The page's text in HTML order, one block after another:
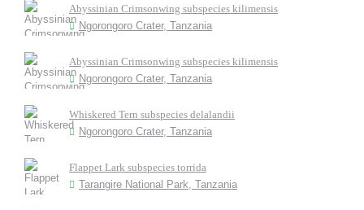
Abyssinian Crimsonwing subspecies kilimensis
Ngorongoro Crater, Tanzania
Abyssinian Crimsonwing subspecies kilimensis
Ngorongoro Crater, Tanzania
Whiskered Tern subspecies delalandii
Ngorongoro Crater, Tanzania
Flappet Lark subspecies torrida
Tarangire National Park, Tanzania